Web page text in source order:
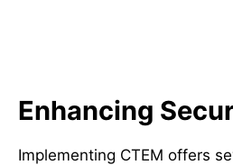
Enhancing
Implementing CTEM offers